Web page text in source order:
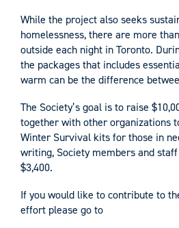
While the project also seeks
homelessness, there are more
outside each night in Toronto.
the packages that includes
warm can be the difference
The Society’s goal is to raise
together with other organizations
Winter Survival kits for those in
writing, Society members and
$3,400.
If you would like to contribute to
effort please go to